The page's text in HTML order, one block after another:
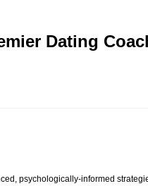
Dating
psychologically-informed